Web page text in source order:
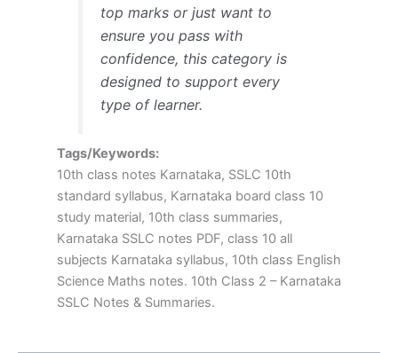
top marks or just want to
ensure you pass with
confidence, this category is
designed to support every
type of learner.
Tags/Keywords:
10th class notes Karnataka, SSLC 10th
standard syllabus, Karnataka board class 10
study material, 10th class summaries,
Karnataka SSLC notes PDF, class 10 all
subjects Karnataka syllabus, 10th class English
Science Maths notes. 10th Class 2 – Karnataka
SSLC Notes & Summaries.